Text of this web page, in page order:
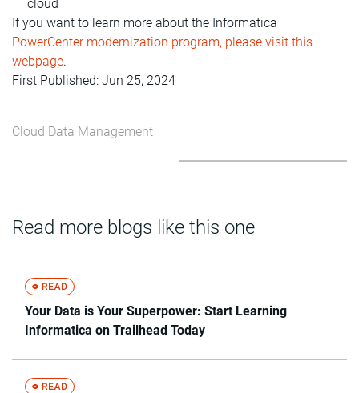
cloud
If you want to learn more about the Informatica
PowerCenter modernization program, please visit this
webpage.
First Published: Jun 25, 2024
Cloud Data Management
Read more blogs like this one
Your Data is Your Superpower: Start Learning
Informatica on Trailhead Today